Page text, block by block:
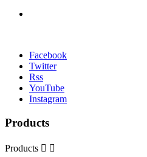
Facebook
Twitter
Rss
YouTube
Instagram
Products
Products  